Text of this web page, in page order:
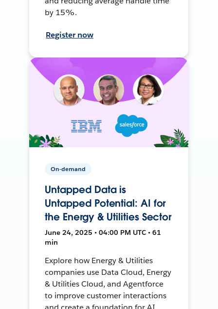
by 15%.
Register now
On-demand
Untapped Data is
Untapped Potential: AI for
the Energy & Utilities Sector
June 24, 2025 • 04:00 PM UTC • 61
min
Explore how Energy & Utilities
companies use Data Cloud, Energy
& Utilities Cloud, and Agentforce
to improve customer interactions